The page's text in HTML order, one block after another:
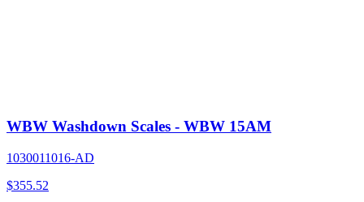
WBW Washdown Scales - WBW 15AM
1030011016-AD
$355.52